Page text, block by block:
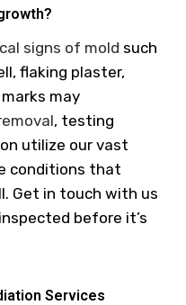
signs of mold such
flaking plaster,
may
, testing
utilize our vast
conditions that
Get in touch with us
before it’s
Services